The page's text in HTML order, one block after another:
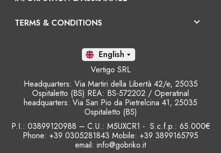
TERMS & CONDITIONS 
En 
Vertigo SRL
Headquarters: Via Martiri della Libertà 42/e, 25035
Ospitaletto (BS) REA: BS-572202 / Operatinal
headquarters: Via San Pio da Pietrelcina 41, 25035
Ospitaletto (BS)
P.I.: 03899120988 – C.U.: M5UXCR1 - S.c.f.p.: 65.000€
Phone: +39 0305281843 Mobile: +39 3899165795
email: info@gobriko.it